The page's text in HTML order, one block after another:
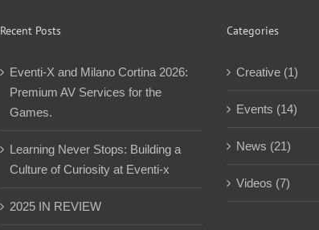
Recent Posts
Eventi-X and Milano Cortina 2026:
Premium AV Services for the
Games.
Learning Never Stops: Building a
Culture of Curiosity at Eventi-x
2025 IN REVIEW
Categories
Creative (1)
Events (14)
News (21)
Videos (7)